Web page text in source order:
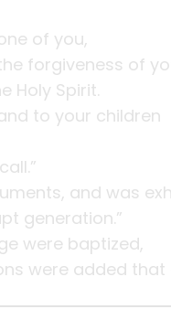
of you,
forgiveness of
Holy Spirit.
to your children
and was
generation.”
were baptized,
were added that